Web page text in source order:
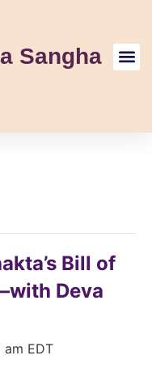
Sangha
Bill of
Deva
am EDT